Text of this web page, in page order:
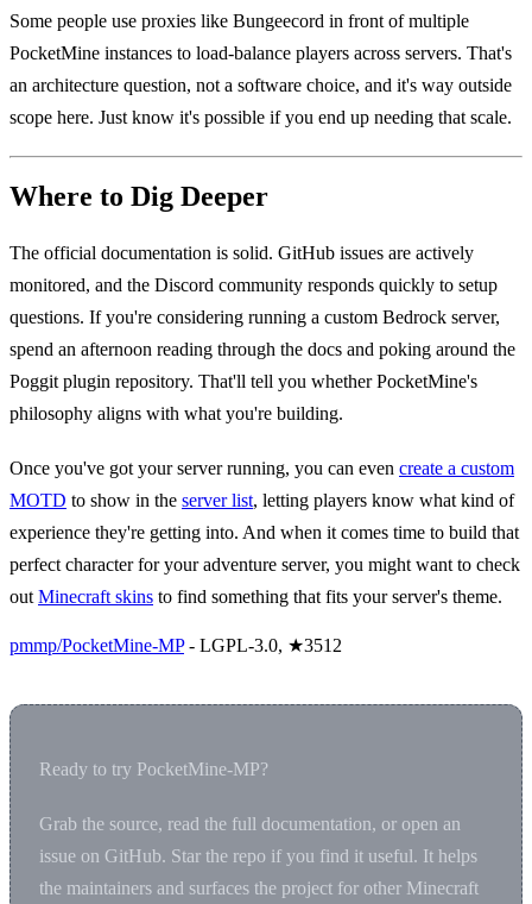
Some people use proxies like Bungeecord in front of multiple
PocketMine instances to load-balance players across servers. That's
an architecture question, not a software choice, and it's way outside
scope here. Just know it's possible if you end up needing that scale.
Where to Dig Deeper
The official documentation is solid. GitHub issues are actively
monitored, and the Discord community responds quickly to setup
questions. If you're considering running a custom Bedrock server,
spend an afternoon reading through the docs and poking around the
Poggit plugin repository. That'll tell you whether PocketMine's
philosophy aligns with what you're building.
Once you've got your server running, you can even create a custom
MOTD to show in the server list, letting players know what kind of
experience they're getting into. And when it comes time to build that
perfect character for your adventure server, you might want to check
out Minecraft skins to find something that fits your server's theme.
pmmp/PocketMine-MP- LGPL-3.0, ★3512
Ready to try PocketMine-MP?
Grab the source, read the full documentation, or open an
issue on GitHub. Star the repo if you find it useful. It helps
the maintainers and surfaces the project for other Minecraft